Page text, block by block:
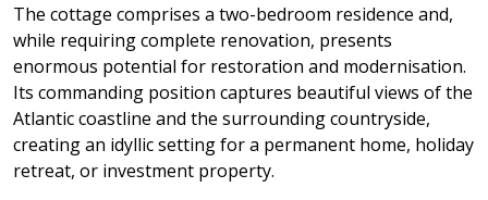
The cottage comprises a two-bedroom residence and,
while requiring complete renovation, presents
enormous potential for restoration and modernisation.
Its commanding position captures beautiful views of the
Atlantic coastline and the surrounding countryside,
creating an idyllic setting for a permanent home, holiday
retreat, or investment property.